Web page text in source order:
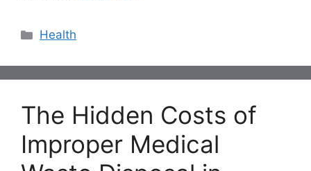
Categories
Health
The Hidden Costs of
Improper Medical